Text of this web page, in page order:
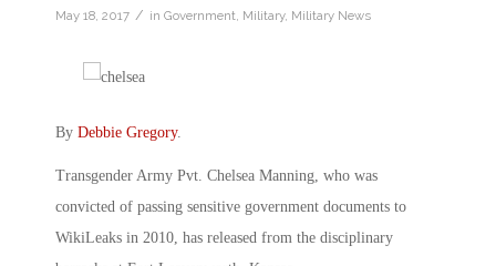
May 18, 2017 / in Government Military, Military News
By Debbie Gregory.
Transgender Army Pvt. Chelsea Manning, who was
convicted of passing sensitive government documents to
WikiLeaks in 2010, has released from the disciplinary